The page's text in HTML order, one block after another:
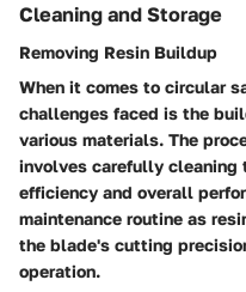
Cleaning and Storage
Removing Resin Buildup
When it comes to circular
challenges faced is the
various materials. The
involves carefully
efficiency and overall
maintenance routine as
the blade's cutting
operation.